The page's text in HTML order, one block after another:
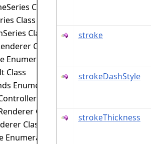
Class
Class
Class
Class
Enumeration
Class
Enumeration
Class
Class
Class
Enumeration
stroke
strokeDashStyle
strokeThickness